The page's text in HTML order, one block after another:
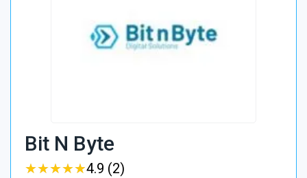
Bit N Byte
★★★★★
★★★★★4.9 (2)